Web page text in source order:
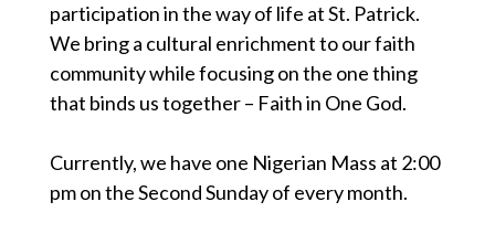
participation in the way of life at St. Patrick.
We bring a cultural enrichment to our faith
community while focusing on the one thing
that binds us together – Faith in One God.
Currently, we have one Nigerian Mass at 2:00
pm on the Second Sunday of every month.